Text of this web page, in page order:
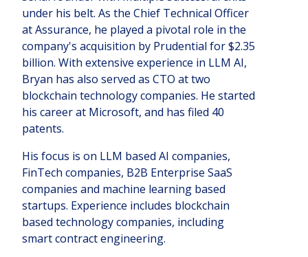
under his belt. As the Chief Technical Officer
at Assurance, he played a pivotal role in the
company's acquisition by Prudential for $2.35
billion. With extensive experience in LLM AI,
Bryan has also served as CTO at two
blockchain technology companies. He started
his career at Microsoft, and has filed 40
patents.
His focus is on LLM based AI companies,
FinTech companies, B2B Enterprise SaaS
companies and machine learning based
startups. Experience includes blockchain
based technology companies, including
smart contract engineering.